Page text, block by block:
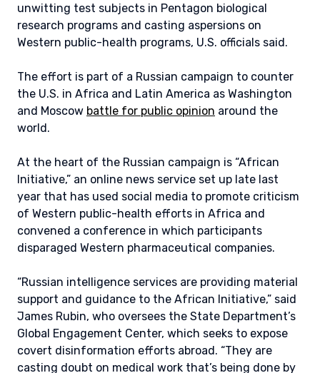
unwitting test subjects in Pentagon biological
research programs and casting aspersions on
Western public-health programs, U.S. officials said.
The effort is part of a Russian campaign to counter
the U.S. in Africa and Latin America as Washington
and Moscow battle for public opinion around the
world.
At the heart of the Russian campaign is “African
Initiative,” an online news service set up late last
year that has used social media to promote criticism
of Western public-health efforts in Africa and
convened a conference in which participants
disparaged Western pharmaceutical companies.
“Russian intelligence services are providing material
support and guidance to the African Initiative,” said
James Rubin, who oversees the State Department’s
Global Engagement Center, which seeks to expose
covert disinformation efforts abroad. “They are
casting doubt on medical work that’s being done by